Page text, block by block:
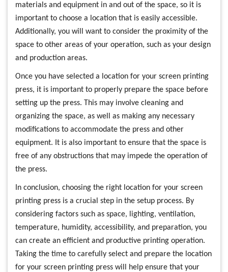
materials and equipment in and out of the space, so it is
important to choose a location that is easily accessible.
Additionally, you will want to consider the proximity of the
space to other areas of your operation, such as your design
and production areas.
Once you have selected a location for your screen printing
press, it is important to properly prepare the space before
setting up the press. This may involve cleaning and
organizing the space, as well as making any necessary
modifications to accommodate the press and other
equipment. It is also important to ensure that the space is
free of any obstructions that may impede the operation of
the press.
In conclusion, choosing the right location for your screen
printing press is a crucial step in the setup process. By
considering factors such as space, lighting, ventilation,
temperature, humidity, accessibility, and preparation, you
can create an efficient and productive printing operation.
Taking the time to carefully select and prepare the location
for your screen printing press will help ensure that your